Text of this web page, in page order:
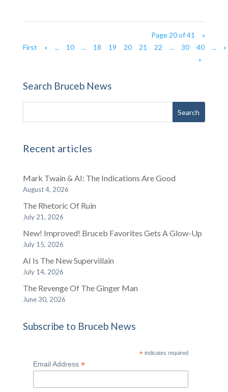
Page 20 of 41
«
First
« ... 10 ... 18 19 20 21 22 ... 30 40 ...
»
»
Search Bruceb News
Recent articles
Mark Twain & AI: The Indications Are Good
August 4, 2026
The Rhetoric Of Ruin
July 21, 2026
New! Improved! Bruceb Favorites Gets A Glow-Up
July 15, 2026
AI Is The New Supervillain
July 14, 2026
The Revenge Of The Ginger Man
June 30, 2026
Subscribe to Bruceb News
* indicates required
Email Address *